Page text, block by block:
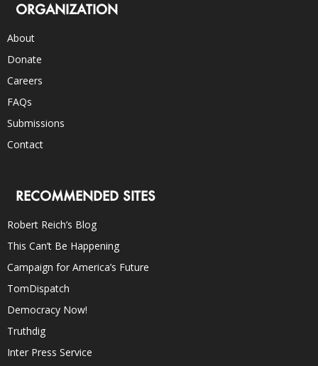
ORGANIZATION
About
Donate
Careers
FAQs
Submissions
Contact
RECOMMENDED SITES
Robert Reich’s Blog
This Can’t Be Happening
Campaign for America’s Future
TomDispatch
Democracy Now!
Truthdig
Inter Press Service